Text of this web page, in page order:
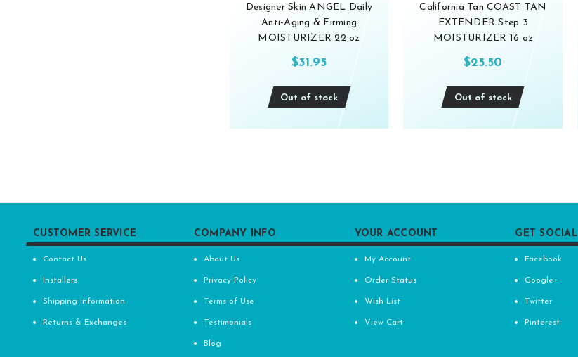
Designer Skin ANGEL Daily
Anti-Aging & Firming
MOISTURIZER 22 oz
$31.95
Out of stock
California Tan COAST TAN
EXTENDER Step 3
MOISTURIZER 16 oz
$25.50
Out of stock
CUSTOMER SERVICE
Contact Us
Installers
Shipping Information
Returns & Exchanges
COMPANY INFO
About Us
Privacy Policy
Terms of Use
Testimonials
Blog
YOUR ACCOUNT
My Account
Order Status
Wish List
View Cart
GET SOCIAL
Facebook
Google+
Twitter
Pinterest